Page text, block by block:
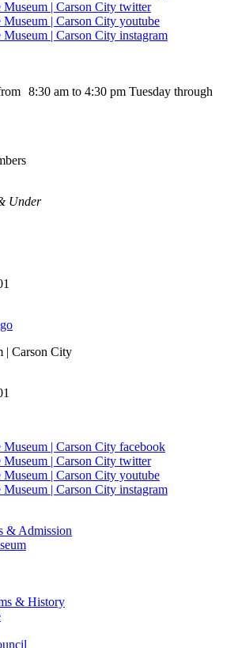
8:30 am to 4:30 pm Tuesday through
Under
| Carson City
& Admission
& History